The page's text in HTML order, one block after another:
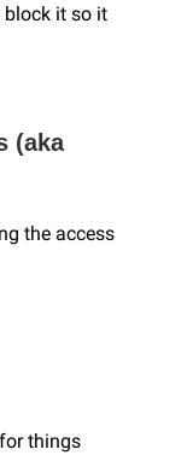
block it so it
(aka
the access
things